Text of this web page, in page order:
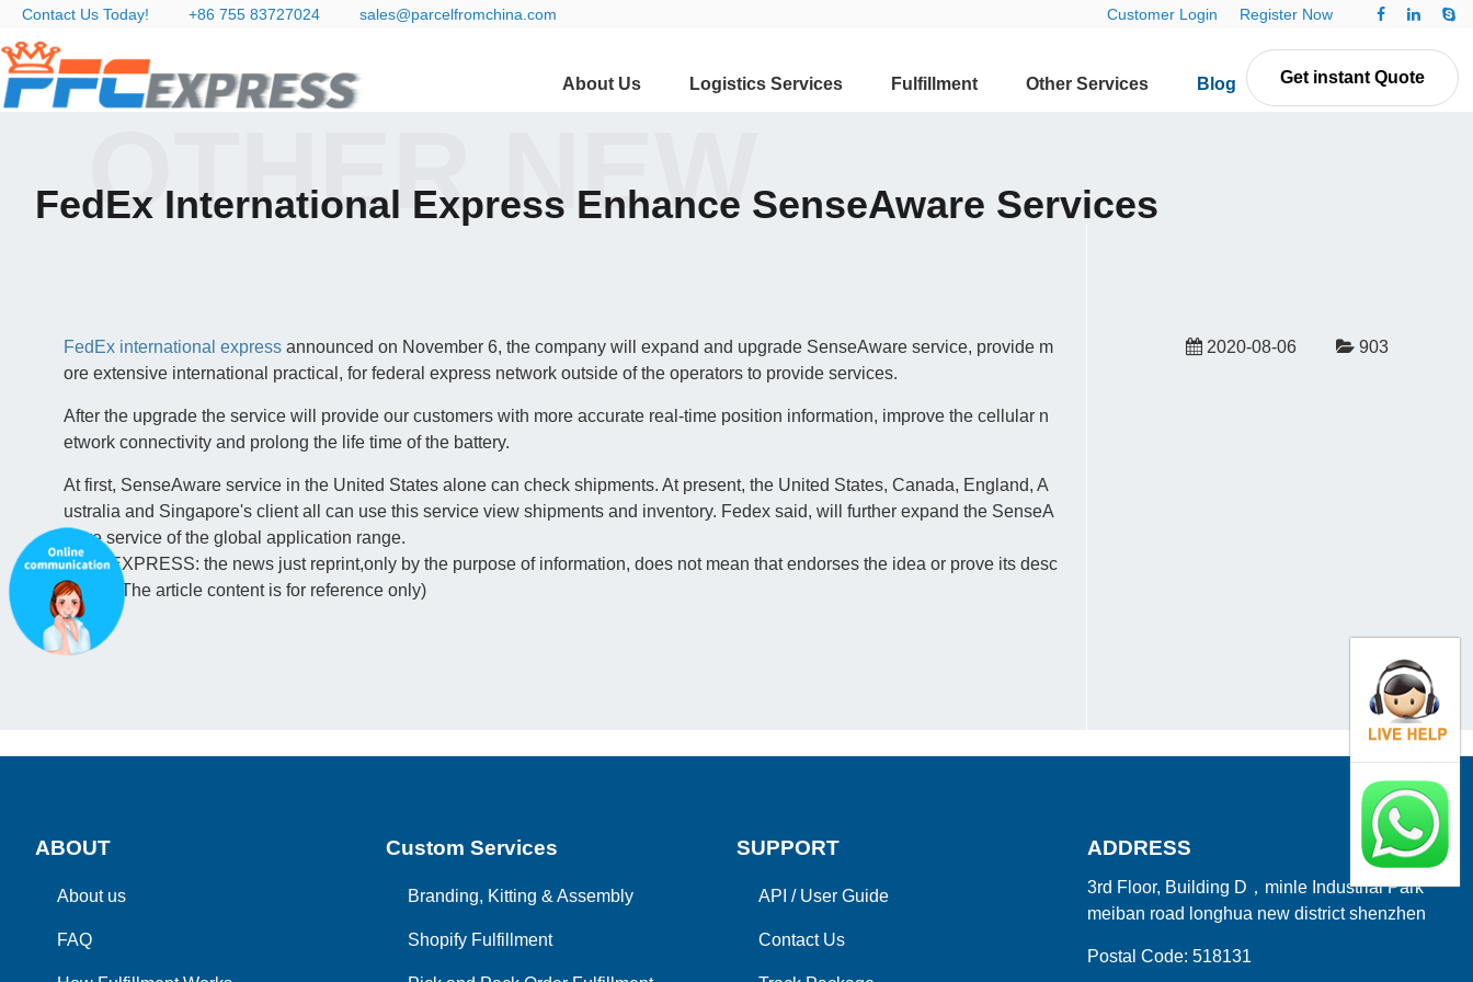
Contact Us Today! +86 755 83727024 sales@parcelfromchina.com Customer Login Register Now
Get instant Quote
About Us Logistics Services Fulfillment Other Services Blog Contact Us
FedEx International Express Enhance SenseAware Services
OTHER NEW
FedEx international expressannounced on November 6, the company will expand and upgrade SenseAware service, provide m
ore extensive international practical, for federal express network outside of the operators to provide services.
After the upgrade the service will provide our customers with more accurate real-time position information, improve the cellular n
etwork connectivity and prolong the life time of the battery.
At first, SenseAware service in the United States alone can check shipments. At present, the United States, Canada, England, A
ustralia and Singapore's client all can use this service view shipments and inventory. Fedex said, will further expand the SenseA
ware service of the global application range.
(PFC EXPRESS: the news just reprint,only by the purpose of information, does not mean that endorses the idea or prove its desc
ription. The article content is for reference only)
2020-08-06 903
ABOUT
About us
FAQ
Custom Services
Branding, Kitting & Assembly
Shopify Fulfillment
SUPPORT
API / User Guide
Contact Us
ADDRESS
3rd Floor, Building D，minle Industrial Park
meiban road longhua new district shenzhen
Postal Code: 518131